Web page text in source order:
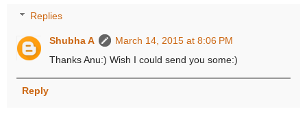
Replies
Shubha A
March 14, 2015 at 8:06 PM
Thanks Anu:) Wish I could send you some:)
Reply